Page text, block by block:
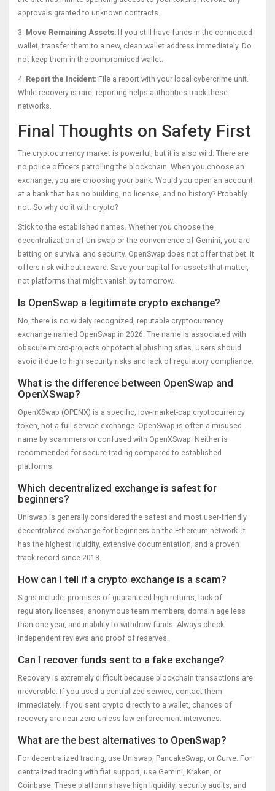
approvals granted to unknown contracts.
3. Move Remaining Assets: If you still have funds in the connected
wallet, transfer them to a new, clean wallet address immediately. Do
not keep them in the compromised wallet.
4. Report the Incident: File a report with your local cybercrime unit.
While recovery is rare, reporting helps authorities track these
networks.
Final Thoughts on Safety First
The cryptocurrency market is powerful, but it is also wild. There are
no police officers patrolling the blockchain. When you choose an
exchange, you are choosing your bank. Would you open an account
at a bank that has no building, no license, and no history? Probably
not. So why do it with crypto?
Stick to the established names. Whether you choose the
decentralization of Uniswap or the convenience of Gemini, you are
betting on survival and security. OpenSwap does not offer that bet. It
offers risk without reward. Save your capital for assets that matter,
not platforms that might vanish by tomorrow.
Is OpenSwap a legitimate crypto exchange?
No, there is no widely recognized, reputable cryptocurrency
exchange named OpenSwap in 2026. The name is associated with
obscure micro-projects or potential phishing sites. Users should
avoid it due to high security risks and lack of regulatory compliance.
What is the difference between OpenSwap and
OpenXSwap?
OpenXSwap (OPENX) is a specific, low-market-cap cryptocurrency
token, not a full-service exchange. OpenSwap is often a misused
name by scammers or confused with OpenXSwap. Neither is
recommended for secure trading compared to established
platforms.
Which decentralized exchange is safest for
beginners?
Uniswap is generally considered the safest and most user-friendly
decentralized exchange for beginners on the Ethereum network. It
has the highest liquidity, extensive documentation, and a proven
track record since 2018.
How can I tell if a crypto exchange is a scam?
Signs include: promises of guaranteed high returns, lack of
regulatory licenses, anonymous team members, domain age less
than one year, and inability to withdraw funds. Always check
independent reviews and proof of reserves.
Can I recover funds sent to a fake exchange?
Recovery is extremely difficult because blockchain transactions are
irreversible. If you used a centralized service, contact them
immediately. If you sent crypto directly to a wallet, chances of
recovery are near zero unless law enforcement intervenes.
What are the best alternatives to OpenSwap?
For decentralized trading, use Uniswap, PancakeSwap, or Curve. For
centralized trading with fiat support, use Gemini, Kraken, or
Coinbase. These platforms have high liquidity, security audits, and